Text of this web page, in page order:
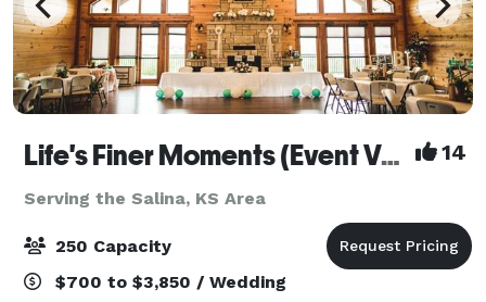
Life's Finer Moments (Event Venue) 14
Serving the Salina, KS Area
250 Capacity
$700 to $3,850 / Wedding